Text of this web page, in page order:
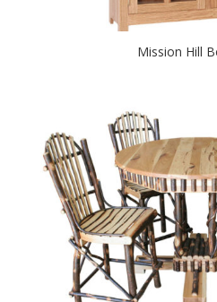
Mission Hill